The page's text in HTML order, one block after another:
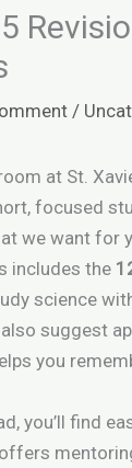
/
at St.
focused
we want for
includes the
science
suggest
you
you’ll find